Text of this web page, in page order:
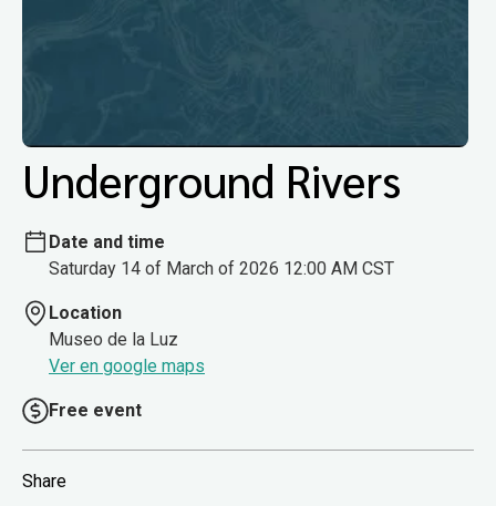
Underground Rivers
Date and time
Saturday 14 of March of 2026 12:00 AM CST
Location
Museo de la Luz
Ver en google maps
Free event
Share